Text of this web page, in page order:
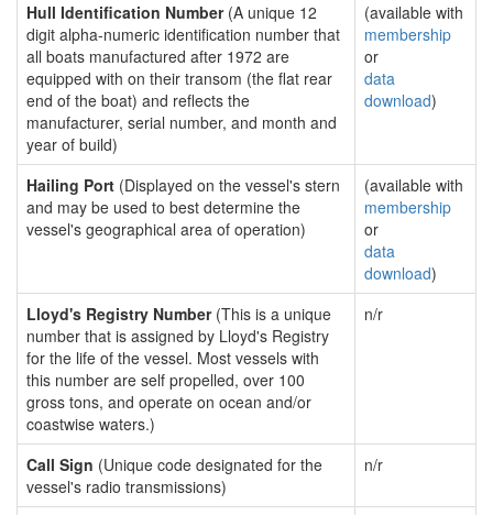
Hull Identification Number(A unique 12
digit alpha-numeric identification number that
all boats manufactured after 1972 are
equipped with on their transom (the flat rear
end of the boat) and reflects the
manufacturer, serial number, and month and
year of build)
(available with
membership
or
data
download)
Hailing Port (Displayed on the vessel's stern
and may be used to best determine the
vessel's geographical area of operation)
(available with
membership
or
data
download)
Lloyd's Registry Number(This is a unique
number that is assigned by Lloyd's Registry
for the life of the vessel. Most vessels with
this number are self propelled, over 100
gross tons, and operate on ocean and/or
coastwise waters.)
n/r
Call Sign (Unique code designated for the
vessel's radio transmissions)
n/r